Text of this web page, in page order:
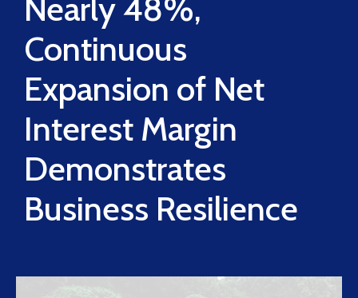
Nearly 48%,
Continuous
Expansion of Net
Interest Margin
Demonstrates
Business Resilience